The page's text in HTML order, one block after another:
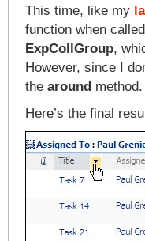
This time, like my
function when
ExpCollGroup,
However, since I
the around method.
Here’s the final